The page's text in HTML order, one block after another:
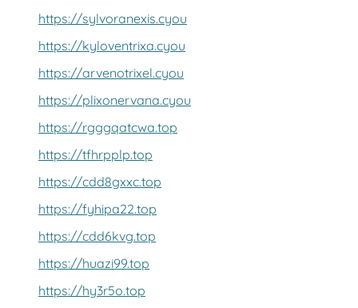
https://sylvoranexis.cyou
https://kyloventrixa.cyou
https://arvenotrixel.cyou
https://plixonervana.cyou
https://rgggqatcwa.top
https://tfhrpplp.top
https://cdd8gxxc.top
https://fyhipa22.top
https://cdd6kvg.top
https://huazi99.top
https://hy3r5o.top